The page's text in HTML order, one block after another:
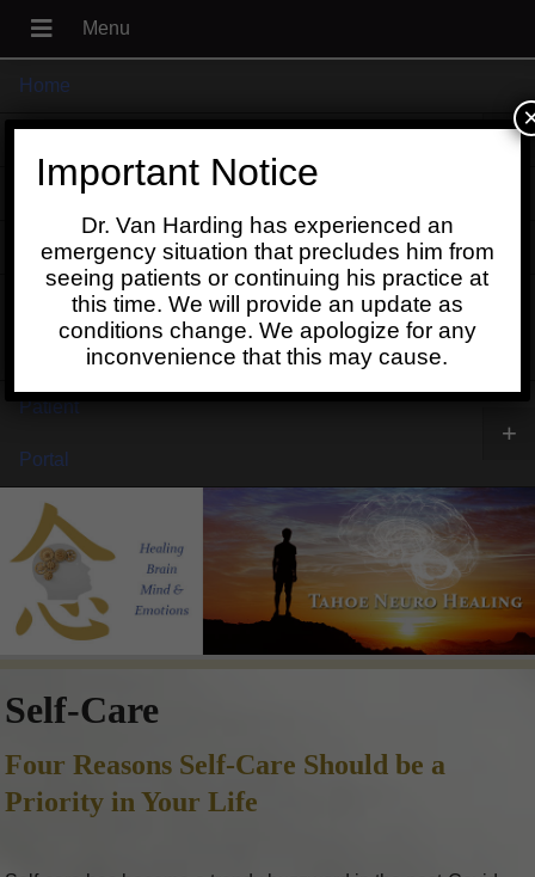
Home
+
Contact
Schedule
Patient
Portal
+
Self-Care
Four Reasons Self-Care Should be a
Priority in Your Life
Important Notice
Dr. Van Harding has experienced an
emergency situation that precludes him from
seeing patients or continuing his practice at
this time. We will provide an update as
conditions change. We apologize for any
inconvenience that this may cause.